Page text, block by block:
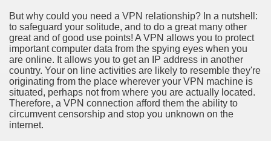
But why could you need a VPN relationship? In a nutshell:
to safeguard your solitude, and to do a great many other
great and of good use points! A VPN allows you to protect
important computer data from the spying eyes when you
are online. It allows you to get an IP address in another
country. Your on line activities are likely to resemble they're
originating from the place wherever your VPN machine is
situated, perhaps not from where you are actually located.
Therefore, a VPN connection afford them the ability to
circumvent censorship and stop you unknown on the
internet.
Gowns For Baby
Service